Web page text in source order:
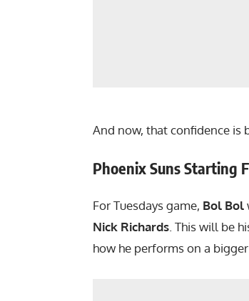
And now, that confidence is
Phoenix Suns Starting
For Tuesdays game, Bol Bol
Nick Richards . This will be
how he performs on a bigger